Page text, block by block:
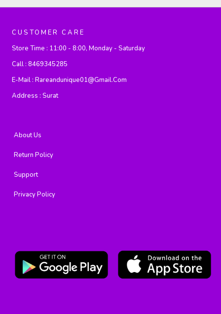
CUSTOMER CARE
Store Time : 11:00 - 8:00, Monday - Saturday
Call : 8469345285
E-Mail : Rareandunique01@gmail.com
Address : Surat
About Us
Return Policy
Support
Privacy Policy